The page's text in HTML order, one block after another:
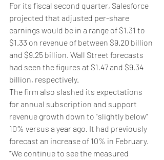
For its fiscal second quarter, Salesforce
projected that adjusted per-share
earnings would be in a range of $1.31 to
$1.33 on revenue of between $9.20 billion
and $9.25 billion. Wall Street forecasts
had seen the figures at $1.47 and $9.34
billion, respectively.
The firm also slashed its expectations
for annual subscription and support
revenue growth down to "slightly below"
10% versus a year ago. It had previously
forecast an increase of 10% in February.
"We continue to see the measured